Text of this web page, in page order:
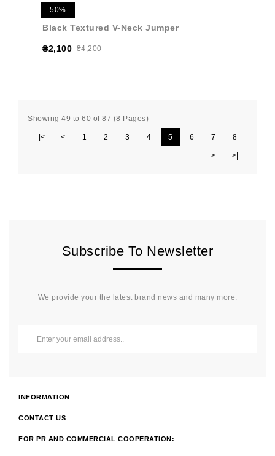
50%
Black Textured V-Neck Jumper
₴2,100 ₴4,200
Showing 49 to 60 of 87 (8 Pages)
|< < 1 2 3 4 5 6 7 8
> >|
Subscribe To Newsletter
We provide your the latest brand news and many more.
INFORMATION
CONTACT US
FOR PR AND COMMERCIAL COOPERATION: